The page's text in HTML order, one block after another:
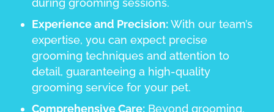
during grooming sessions.
Experience and Precision:With our team’s
expertise, you can expect precise
grooming techniques and attention to
detail, guaranteeing a high-quality
grooming service for your pet.
Comprehensive Care: Beyond grooming,